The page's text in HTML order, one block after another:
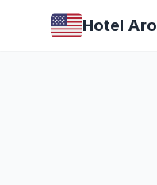
Hotel